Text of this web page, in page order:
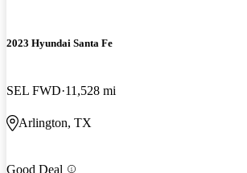
2023 Hyundai Santa Fe
SEL FWD 11,528 mi
Arlington, TX
Good Deal